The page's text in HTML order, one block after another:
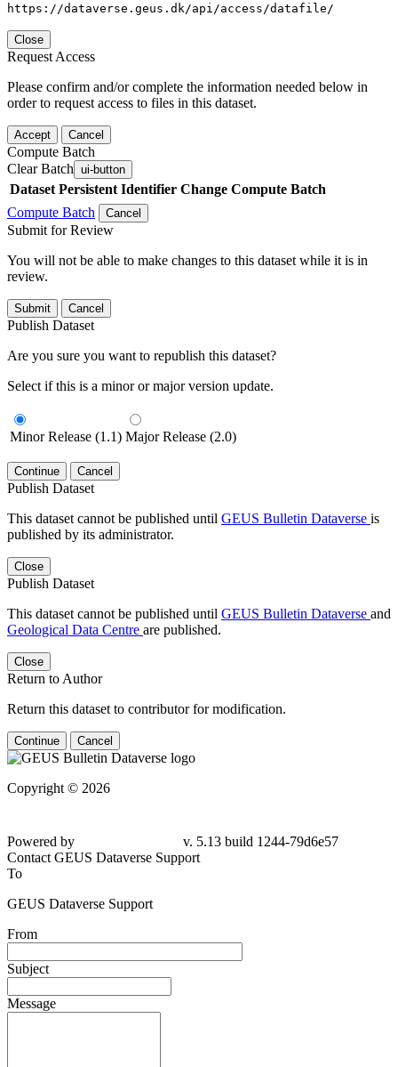
https://dataverse.geus.dk/api/access/datafile/
Close
Request Access
Please confirm and/or complete the information needed below in
order to request access to files in this dataset.
Accept Cancel
Compute Batch
Clear Batch ui-button
Dataset Persistent Identifier Change Compute Batch
Compute Batch
Cancel
Submit for Review
You will not be able to make changes to this dataset while it is in
review.
Submit Cancel
Publish Dataset
Are you sure you want to republish this dataset?
Select if this is a minor or major version update.
Minor Release (1.1) Major Release (2.0)
Continue Cancel
Publish Dataset
This dataset cannot be published until GEUS Bulletin Dataverse is
published by its administrator.
Close
Publish Dataset
This dataset cannot be published until GEUS Bulletin Dataverse and
Geological Data Centre are published.
Close
Return to Author
Return this dataset to contributor for modification.
Continue Cancel
Copyright © 2026
Powered by
v. 5.13 build 1244-79d6e57
Contact GEUS Dataverse Support
To
GEUS Dataverse Support
From
Subject
Message